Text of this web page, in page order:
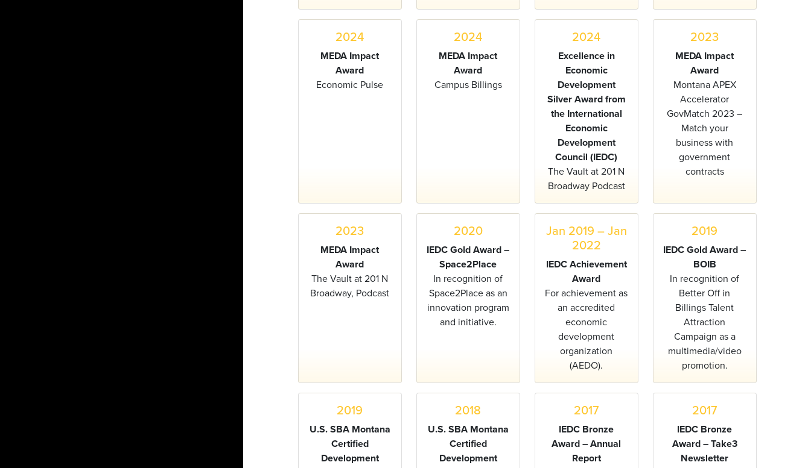
2024
MEDA Impact
Award
Economic Pulse
2024
MEDA Impact
Award
Campus Billings
2024
Excellence in
Economic
Development
Silver Award from
the International
Economic
Development
Council (IEDC)
The Vault at 201 N
Broadway Podcast
2023
MEDA Impact
Award
Montana APEX
Accelerator
GovMatch 2023 –
Match your
business with
government
contracts
2023
MEDA Impact
Award
The Vault at 201 N
Broadway, Podcast
2020
IEDC Gold Award –
Space2Place
In recognition of
Space2Place as an
innovation program
and initiative.
Jan 2019 – Jan
2022
IEDC Achievement
Award
For achievement as
an accredited
economic
development
organization
(AEDO).
2019
IEDC Gold Award –
BOIB
In recognition of
Better Off in
Billings Talent
Attraction
Campaign as a
multimedia/video
promotion.
2019
U.S. SBA Montana
Certified
Development
2018
U.S. SBA Montana
Certified
Development
2017
IEDC Bronze
Award – Annual
Report
2017
IEDC Bronze
Award – Take3
Newsletter